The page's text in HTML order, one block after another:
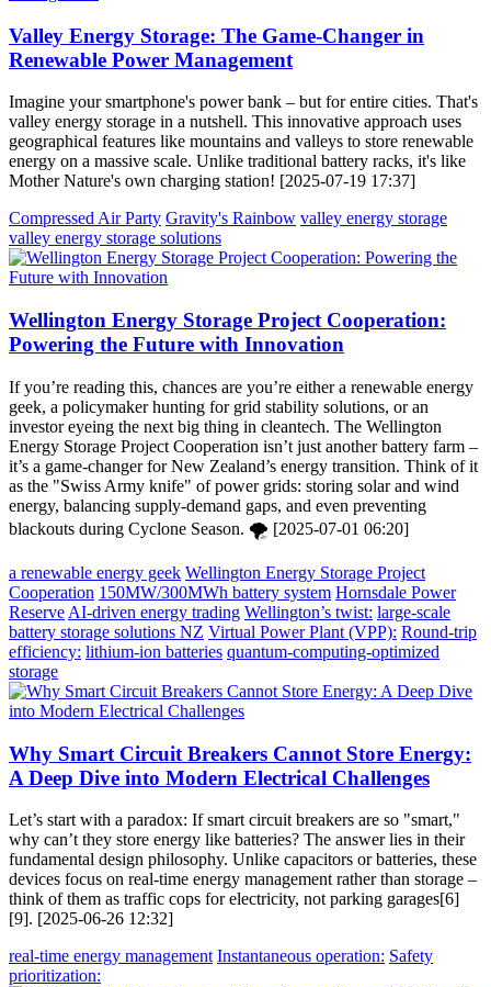
Valley Energy Storage: The Game-Changer in
Renewable Power Management
Imagine your smartphone's power bank – but for entire cities. That's
valley energy storage in a nutshell. This innovative approach uses
geographical features like mountains and valleys to store renewable
energy on a massive scale. Unlike traditional battery racks, it's like
Mother Nature's own charging station! [2025-07-19 17:37]
Compressed Air Party Gravity's Rainbow valley energy storage
valley energy storage solutions
Wellington Energy Storage Project Cooperation:
Powering the Future with Innovation
If you’re reading this, chances are you’re either a renewable energy
geek, a policymaker hunting for grid stability solutions, or an
investor eyeing the next big thing in cleantech. The Wellington
Energy Storage Project Cooperation isn’t just another battery farm –
it’s a game-changer for New Zealand’s energy transition. Think of it
as the "Swiss Army knife" of power grids: storing solar and wind
energy, balancing supply-demand gaps, and even preventing
blackouts during Cyclone Season. 🌪️ [2025-07-01 06:20]
a renewable energy geek Wellington Energy Storage Project
Cooperation 150MW/300MWh battery system Hornsdale Power
Reserve AI-driven energy trading Wellington’s twist: large-scale
battery storage solutions NZ Virtual Power Plant (VPP): Round-trip
efficiency: lithium-ion batteries quantum-computing-optimized
storage
Why Smart Circuit Breakers Cannot Store Energy:
A Deep Dive into Modern Electrical Challenges
Let’s start with a paradox: If smart circuit breakers are so "smart,"
why can’t they store energy like batteries? The answer lies in their
fundamental design philosophy. Unlike capacitors or batteries, these
devices focus on real-time energy management rather than storage –
think of them as traffic cops for electricity, not parking garages[6]
[9]. [2025-06-26 12:32]
real-time energy management Instantaneous operation: Safety
prioritization: